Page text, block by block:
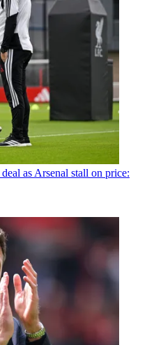
as Arsenal stall on price: